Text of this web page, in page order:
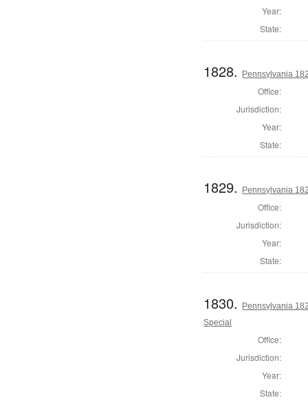
Year:
State:
1828. Pennsylvania
Office:
Jurisdiction:
Year:
State:
1829. Pennsylvania
Office:
Jurisdiction:
Year:
State:
1830.
Pennsylvania
Special
Office:
Jurisdiction:
Year:
State: